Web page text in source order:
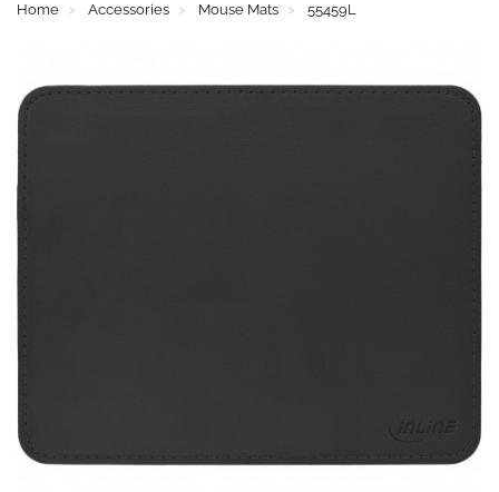
Home Accessories Mouse Mats 55459L